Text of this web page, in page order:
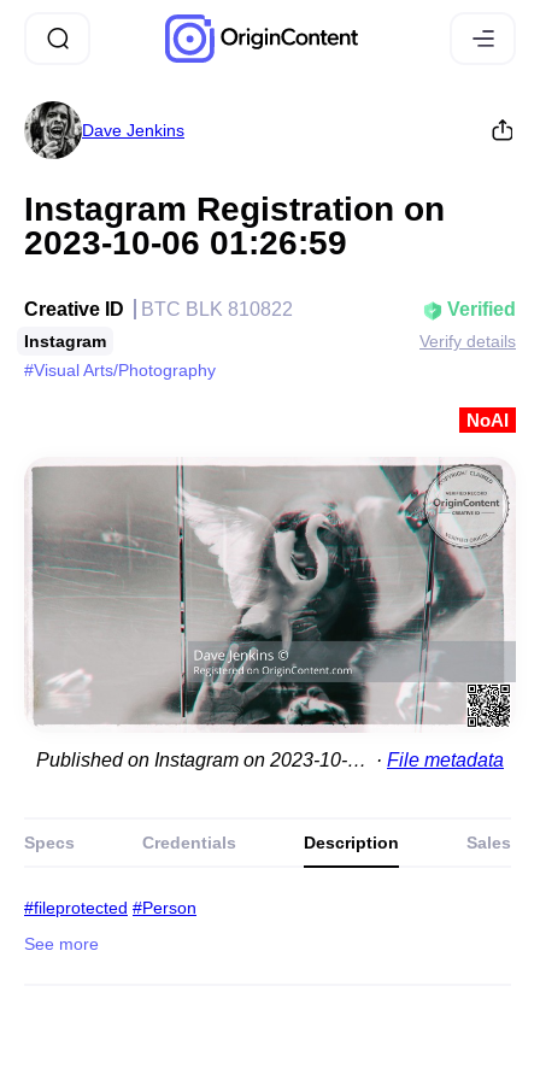
Dave Jenkins
Instagram Registration on
2023-10-06 01:26:59
Creative ID BTC BLK 810822
Instagram
#Visual Arts/Photography
Verified
Verify details
NoAI
Published on Instagram on 2023-10-06 01:26:59 File metadata
Specs Credentials Description Sales
#fileprotected #Person